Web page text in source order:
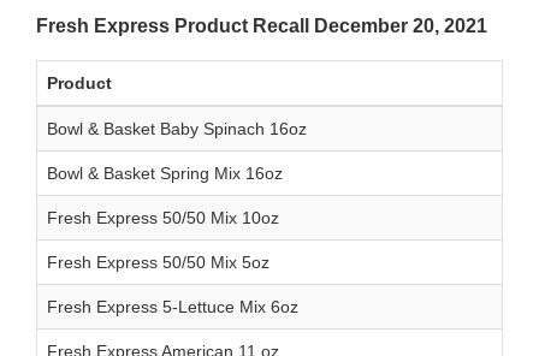
Fresh Express Product Recall December 20, 2021
Product
Bowl & Basket Baby Spinach 16oz
Bowl & Basket Spring Mix 16oz
Fresh Express 50/50 Mix 10oz
Fresh Express 50/50 Mix 5oz
Fresh Express 5-Lettuce Mix 6oz
Fresh Express American 11 oz